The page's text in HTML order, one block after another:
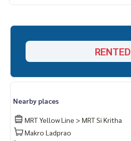
RENTED
Nearby places
MRT Yellow Line > MRT Si Kritha
Makro Ladprao